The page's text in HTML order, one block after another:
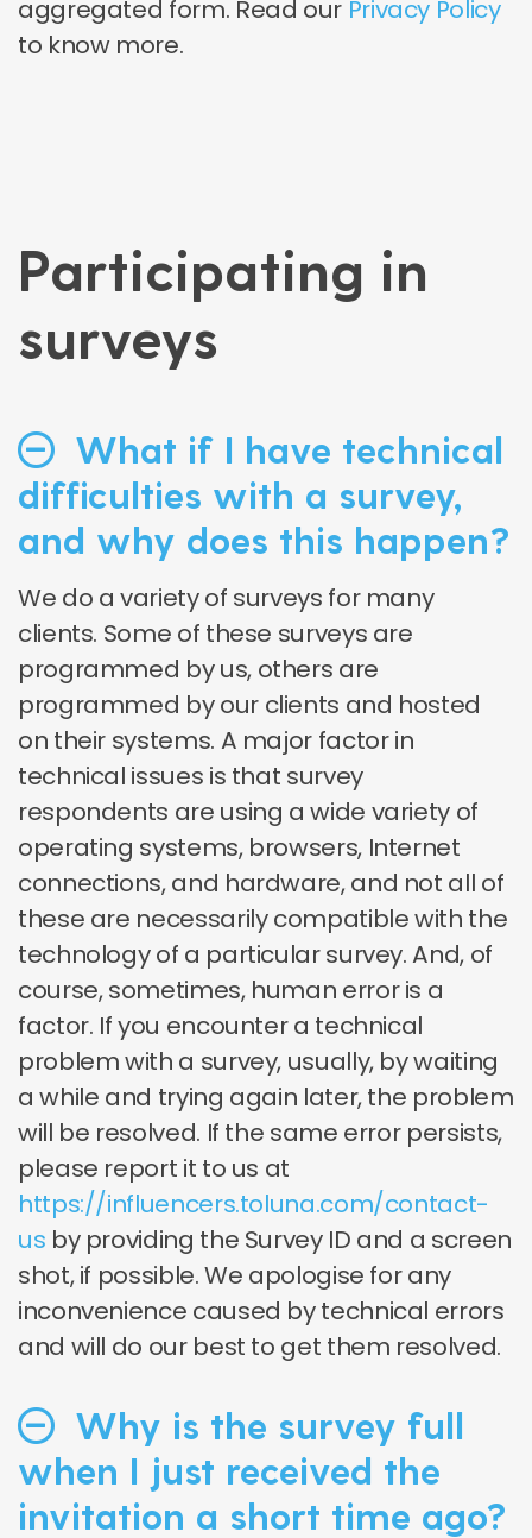
aggregated form. Read our Privacy Policy
to know more.
Participating in
surveys
What if I have technical
difficulties with a survey,
and why does this happen?
We do a variety of surveys for many
clients. Some of these surveys are
programmed by us, others are
programmed by our clients and hosted
on their systems. A major factor in
technical issues is that survey
respondents are using a wide variety of
operating systems, browsers, Internet
connections, and hardware, and not all of
these are necessarily compatible with the
technology of a particular survey. And, of
course, sometimes, human error is a
factor. If you encounter a technical
problem with a survey, usually, by waiting
a while and trying again later, the problem
will be resolved. If the same error persists,
please report it to us at
https://influencers.toluna.com/contact-
us by providing the Survey ID and a screen
shot, if possible. We apologise for any
inconvenience caused by technical errors
and will do our best to get them resolved.
Why is the survey full
when I just received the
invitation a short time ago?